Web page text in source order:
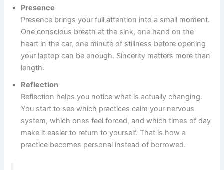
Presence
Presence brings your full attention into a small moment.
One conscious breath at the sink, one hand on the
heart in the car, one minute of stillness before opening
your laptop can be enough. Sincerity matters more than
length.
Reflection
Reflection helps you notice what is actually changing.
You start to see which practices calm your nervous
system, which ones feel forced, and which times of day
make it easier to return to yourself. That is how a
practice becomes personal instead of borrowed.